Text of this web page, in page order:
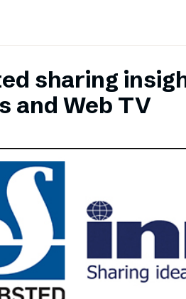
sharing
and Web TV